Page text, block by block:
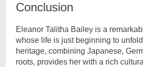
Conclusion
Eleanor Talitha Bailey is a
whose life is just beginning to
heritage, combining Japanese,
roots, provides her with a rich